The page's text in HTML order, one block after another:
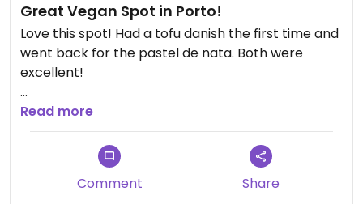
Great Vegan Spot in Porto!
Love this spot! Had a tofu danish the first time and
went back for the pastel de nata. Both were
excellent!
Updated from previous review on 2026-07-05
Read more
Comment Share